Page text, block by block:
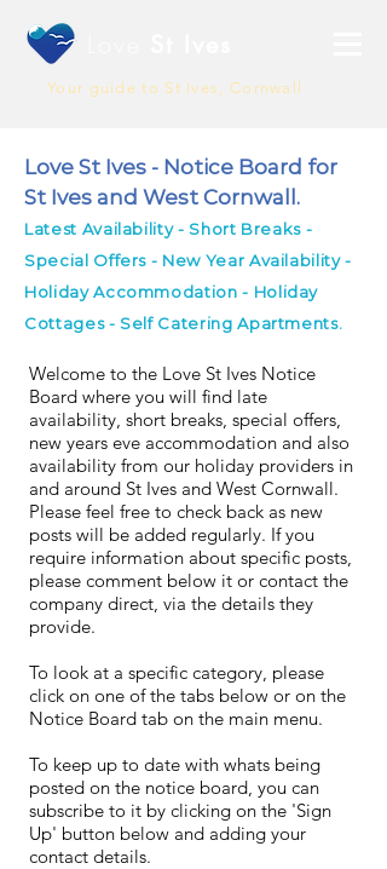
Your guide to St Ives, Cornwall
Love St Ives - Notice Board for
St Ives and West Cornwall.
Latest Availability - Short Breaks -
Special Offers - New Year Availability -
Holiday Accommodation - Holiday
Cottages - Self Catering Apartments.
Welcome to the Love St Ives Notice
Board where you will find late
availability, short breaks, special offers,
new years eve accommodation and also
availability from our holiday providers in
and around St Ives and West Cornwall.
Please feel free to check back as new
posts will be added regularly. If you
require information about specific posts,
please comment below it or contact the
company direct, via the details they
provide.
To look at a specific category, please
click on one of the tabs below or on the
Notice Board tab on the main menu.
To keep up to date with whats being
posted on the notice board, you can
subscribe to it by clicking on the 'Sign
Up' button below and adding your
contact details.